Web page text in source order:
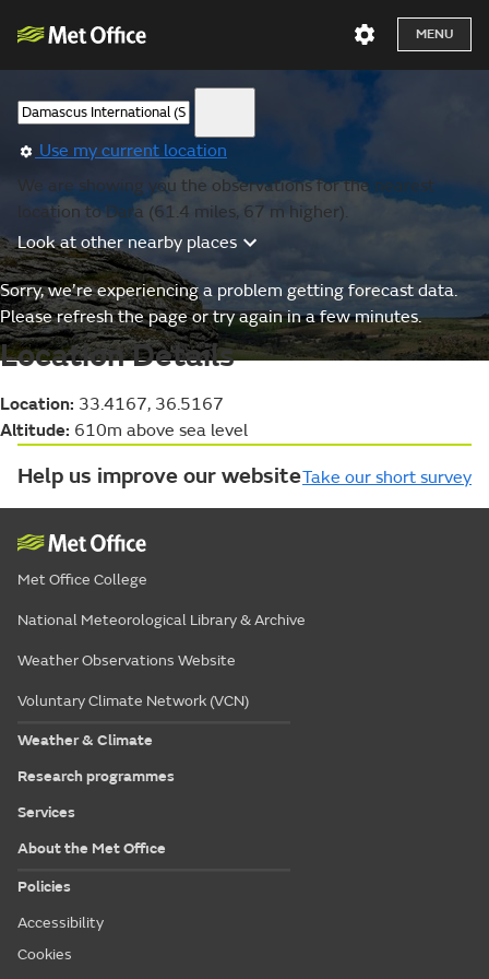
MENU
Use my current location
We are showing you the observations for the nearest
location to Dara (61.4 miles, 67 m higher).
Look at other nearby places
Sorry, we’re experiencing a problem getting forecast data.
Please refresh the page or try again in a few minutes.
Location Details
Location: 33.4167, 36.5167
Altitude: 610m above sea level
Help us improve our websiteTake our short survey
Met Office College
National Meteorological Library & Archive
Weather Observations Website
Voluntary Climate Network (VCN)
Weather & Climate
Research programmes
Services
About the Met Office
Policies
Accessibility
Cookies